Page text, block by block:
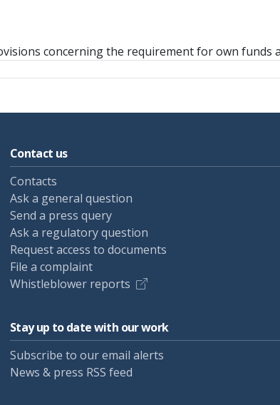
concerning the requirement for own funds
Contact us
Contacts
Ask a general question
Send a press query
Ask a regulatory question
Request access to documents
File a complaint
Whistleblower reports
Stay up to date with our work
Subscribe to our email alerts
News & press RSS feed